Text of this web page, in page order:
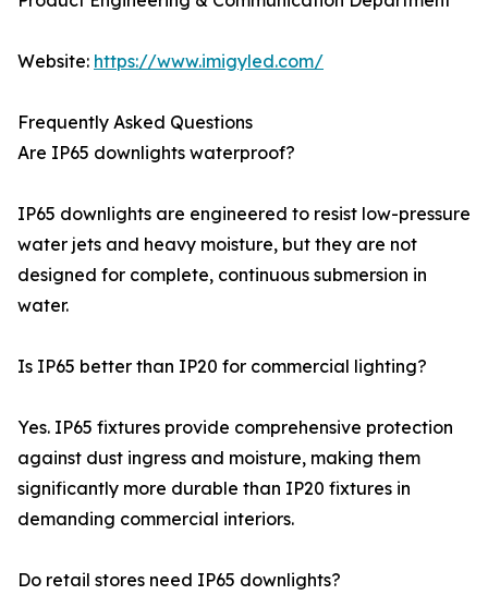
Website: https://www.imigyled.com/
Frequently Asked Questions
Are IP65 downlights waterproof?
IP65 downlights are engineered to resist low-pressure
water jets and heavy moisture, but they are not
designed for complete, continuous submersion in
water.
Is IP65 better than IP20 for commercial lighting?
Yes. IP65 fixtures provide comprehensive protection
against dust ingress and moisture, making them
significantly more durable than IP20 fixtures in
demanding commercial interiors.
Do retail stores need IP65 downlights?